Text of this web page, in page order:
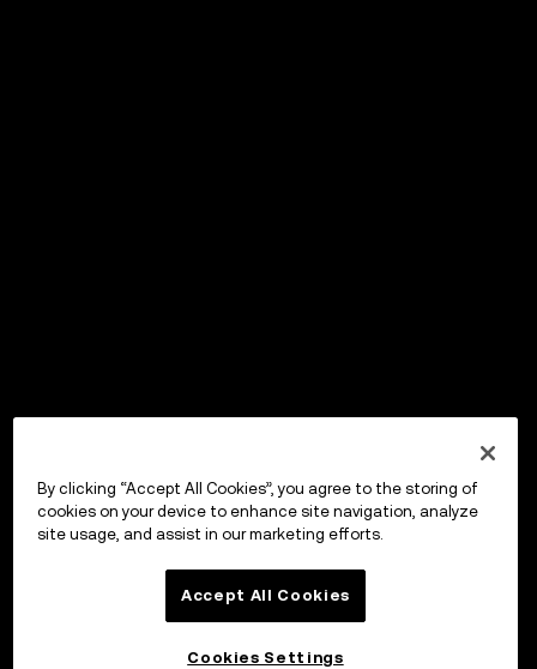
By clicking “Accept All Cookies”, you agree to the storing of
cookies on your device to enhance site navigation, analyze
site usage, and assist in our marketing efforts.
Accept All Cookies
Cookies Settings